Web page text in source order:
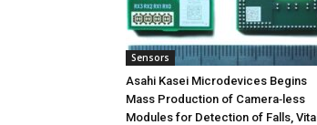
Sensors
Asahi Kasei Microdevices Begins
Mass Production of Camera‑less
Modules for Detection of Falls, Vital